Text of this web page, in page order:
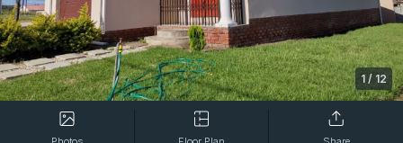
1 / 12